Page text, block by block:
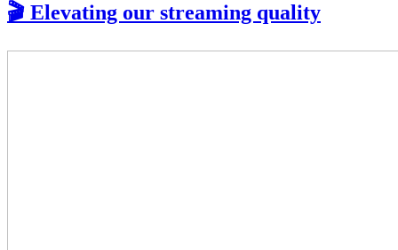
🎬 Elevating our streaming quality